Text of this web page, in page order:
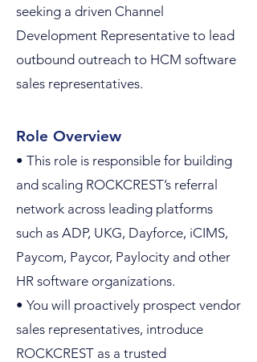
seeking a driven Channel
Development Representative to lead
outbound outreach to HCM software
sales representatives.
Role Overview
• This role is responsible for building
and scaling ROCKCREST’s referral
network across leading platforms
such as ADP, UKG, Dayforce, iCIMS,
Paycom, Paycor, Paylocity and other
HR software organizations.
• You will proactively prospect vendor
sales representatives, introduce
ROCKCREST as a trusted